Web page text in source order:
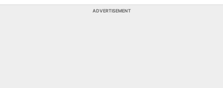
ADVERTISEMENT